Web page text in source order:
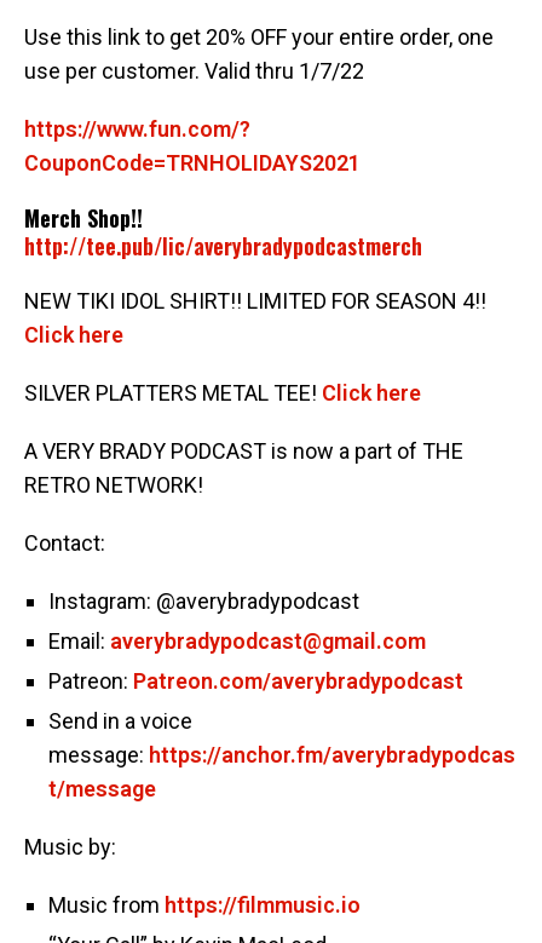
Use this link to get 20% OFF your entire order, one
use per customer. Valid thru 1/7/22
https://www.fun.com/?
CouponCode=TRNHOLIDAYS2021
Merch Shop!!
http://tee.pub/lic/averybradypodcastmerch
NEW TIKI IDOL SHIRT!! LIMITED FOR SEASON 4!!
Click here
SILVER PLATTERS METAL TEE! Click here
A VERY BRADY PODCAST is now a part of THE
RETRO NETWORK!
Contact:
Instagram: @averybradypodcast
Email: averybradypodcast@gmail.com
Patreon: Patreon.com/averybradypodcast
Send in a voice
message: https://anchor.fm/averybradypodcas
t/message
Music by:
Music from https://filmmusic.io